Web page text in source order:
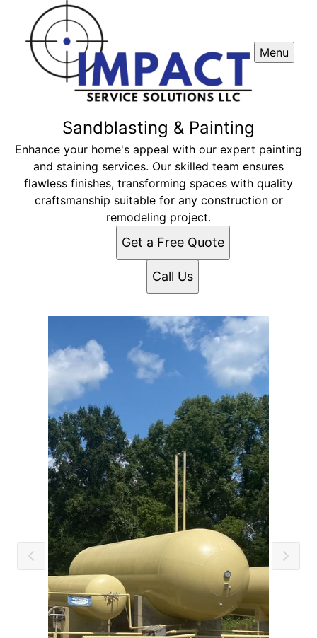
Menu
Sandblasting & Painting
Enhance your home's appeal with our expert painting
and staining services. Our skilled team ensures
flawless finishes, transforming spaces with quality
craftsmanship suitable for any construction or
remodeling project.
Get a Free Quote
Call Us